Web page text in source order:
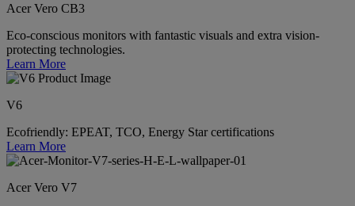
Acer Vero CB3
Eco-conscious monitors with fantastic visuals and extra vision-
protecting technologies.
Learn More
V6
Ecofriendly: EPEAT, TCO, Energy Star certifications
Learn More
Acer Vero V7